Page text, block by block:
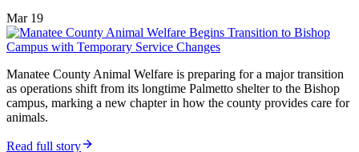
Mar 19
Manatee County Animal Welfare is preparing for a major transition
as operations shift from its longtime Palmetto shelter to the Bishop
campus, marking a new chapter in how the county provides care for
animals.
Read full story